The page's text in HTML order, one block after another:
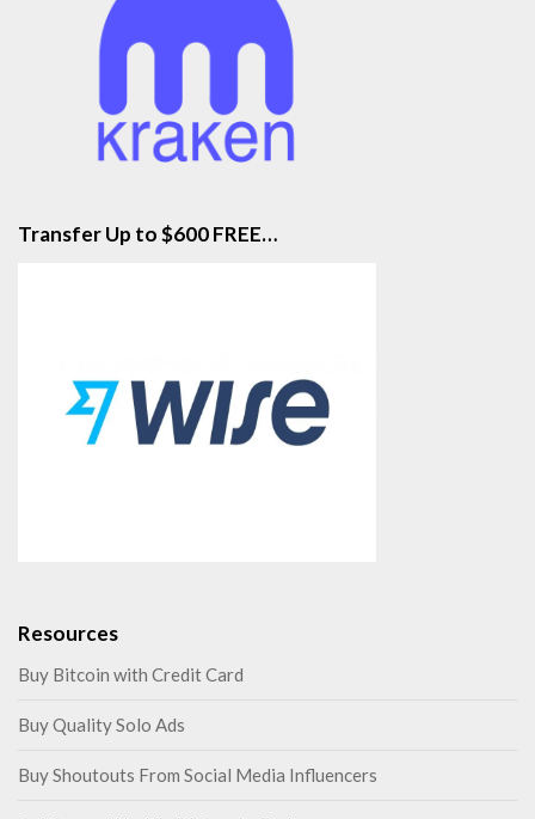
Transfer Up to $600 FREE…
Resources
Buy Bitcoin with Credit Card
Buy Quality Solo Ads
Buy Shoutouts From Social Media Influencers